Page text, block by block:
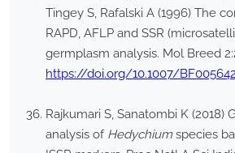
Tingey S, Rafalski A (1996) The
RAPD, AFLP and SSR
germplasm analysis. Mol Breed
https://doi.org/10.1007/
Rajkumari S, Sanatombi K (2018)
analysis of Hedychium species